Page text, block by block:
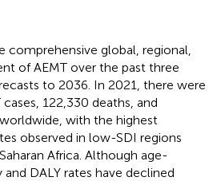
comprehensive global, regional,
of AEMT over the past three
to 2036. In 2021, there were
122,330 deaths, and
with the highest
observed in low-SDI regions
Africa. Although age-
DALY rates have declined